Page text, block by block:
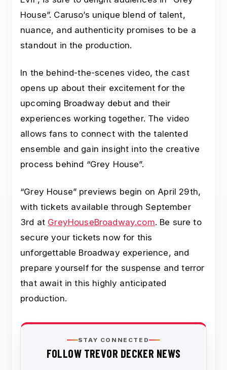
House”. Caruso’s unique blend of talent,
nuance, and authenticity promises to be a
standout in the production.
In the behind-the-scenes video, the cast
opens up about their excitement for the
upcoming Broadway debut and their
experiences working together. The video
allows fans to connect with the talented
ensemble and gain insight into the creative
process behind “Grey House”.
“Grey House” previews begin on April 29th,
with tickets available through September
3rd at GreyHouseBroadway.com. Be sure to
secure your tickets now for this
unforgettable Broadway experience, and
prepare yourself for the suspense and terror
that await in this highly anticipated
production.